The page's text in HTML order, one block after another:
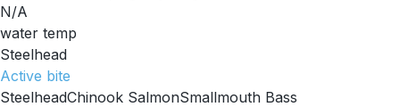
N/A
water temp
Steelhead
Active bite
SteelheadChinook SalmonSmallmouth Bass